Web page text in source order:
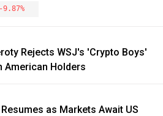
-9.87%
Rejects WSJ's 'Crypto Boys'
American Holders
as Markets Await US